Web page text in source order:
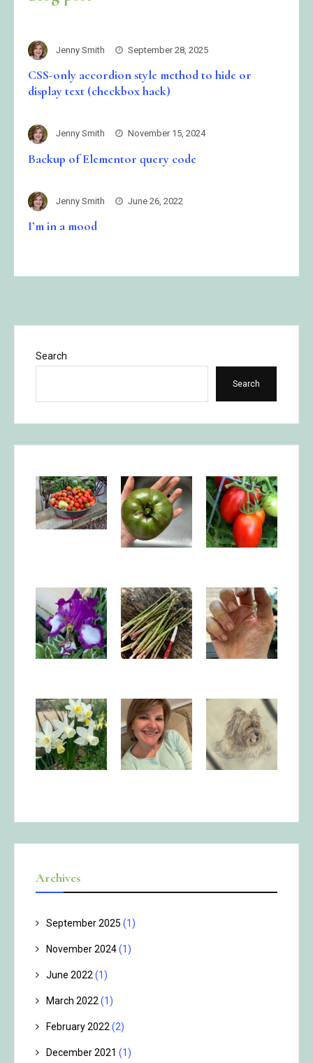
Jenny Smith September 28, 2025
CSS-only accordion style method to hide or
display text (checkbox hack)
Jenny Smith November 15, 2024
Backup of Elementor query code
Jenny Smith June 26, 2022
I’m in a mood
Search
Search
Archives
September 2025 (1)
November 2024(1)
June 2022 (1)
March 2022 (1)
February 2022 (2)
December 2021 (1)